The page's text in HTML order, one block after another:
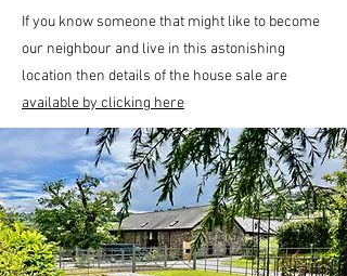
If you know someone that might like to become
our neighbour and live in this astonishing
location then details of the house sale are
available by clicking here